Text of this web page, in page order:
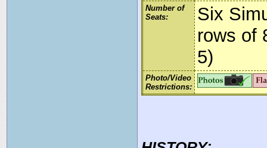
Number of
Seats:
Six
rows of
5)
Photo/Video
Restrictions: